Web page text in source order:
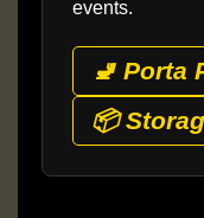
events.
🚽 Porta
📦